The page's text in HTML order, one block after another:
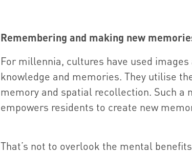
Remembering and making new
For millennia, cultures have used
knowledge and memories. They utilise
memory and spatial recollection. Such a
empowers residents to create new
That’s not to overlook the mental